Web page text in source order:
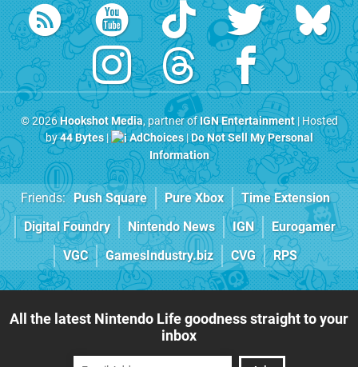
© 2026Hookshot Media, partner ofIGN Entertainment| Hosted
by44 Bytes| AdChoices|Do Not Sell My Personal
Information
Friends: Push Square Pure Xbox
Time Extension
Digital Foundry
Nintendo News IGN
Eurogamer
VGC
GamesIndustry.biz CVG RPS
All the latest Nintendo Life goodness straight to your
inbox